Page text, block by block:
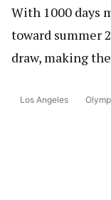
With 1000 days
toward summer
draw, making
Los Angeles